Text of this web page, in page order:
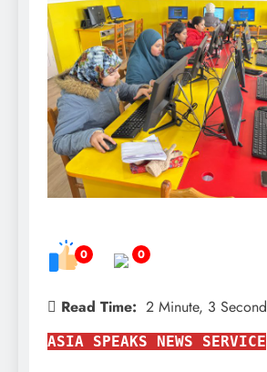
0 0
Read Time: 2 Minute, 3 Second
ASIA SPEAKS NEWS SERVICE